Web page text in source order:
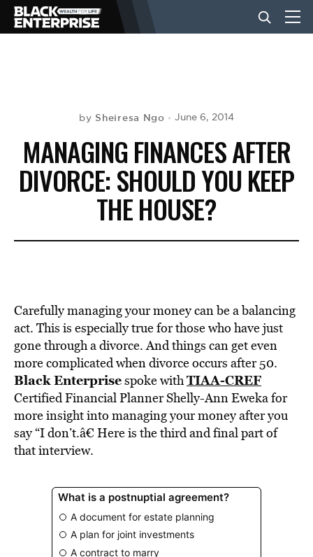
NEWS
LIFESTYLE
BE EXTRAS
by Sheiresa Ngo June 6, 2014
MANAGING FINANCES AFTER
DIVORCE: SHOULD YOU KEEP
THE HOUSE?
Carefully managing your money can be a balancing
act. This is especially true for those who have just
gone through a divorce. And things can get even
more complicated when divorce occurs after 50.
Black Enterprisespoke withTIAA-CREF
Certified Financial Planner Shelly-Ann Eweka for
more insight into managing your money after you
say “I don’t.â€ Here is the third and final part of
that interview.